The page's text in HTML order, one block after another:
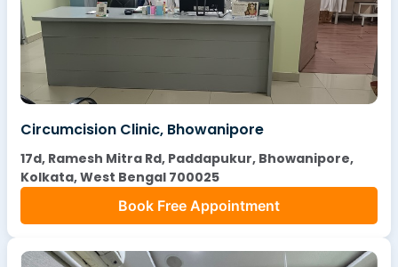
Circumcision Clinic, Bhowanipore
17d, Ramesh Mitra Rd, Paddapukur, Bhowanipore,
Kolkata, West Bengal 700025
Book Free Appointment